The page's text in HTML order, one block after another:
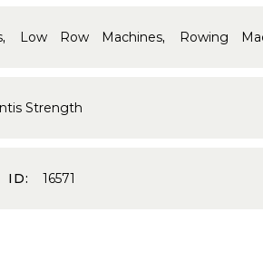
, Low Row Machines, Rowing
Strength
ID:16571